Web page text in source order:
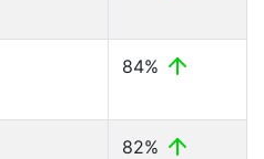
84%
82%